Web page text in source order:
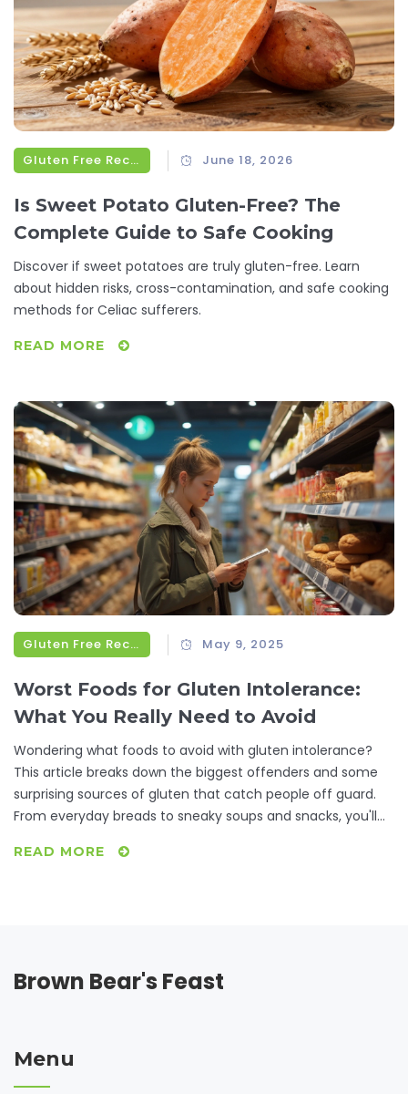
Gluten Free Recipes June 18, 2026
Is Sweet Potato Gluten-Free? The
Complete Guide to Safe Cooking
Discover if sweet potatoes are truly gluten-free. Learn
about hidden risks, cross-contamination, and safe cooking
methods for Celiac sufferers.
READ MORE
Gluten Free Recipes May 9, 2025
Worst Foods for Gluten Intolerance:
What You Really Need to Avoid
Wondering what foods to avoid with gluten intolerance?
This article breaks down the biggest offenders and some
surprising sources of gluten that catch people off guard.
From everyday breads to sneaky soups and snacks, you'll
restaurant menus with confidence. We even cover
READ MORE
Brown Bear's Feast
Menu